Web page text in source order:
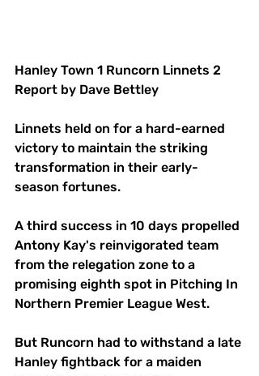
Hanley Town 1 Runcorn Linnets 2
Report by Dave Bettley
Linnets held on for a hard-earned
victory to maintain the striking
transformation in their early-
season fortunes.
A third success in 10 days propelled
Antony Kay's reinvigorated team
from the relegation zone to a
promising eighth spot in Pitching In
Northern Premier League West.
But Runcorn had to withstand a late
Hanley fightback for a maiden